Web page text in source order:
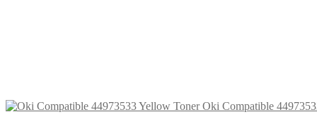
Oki Compatible